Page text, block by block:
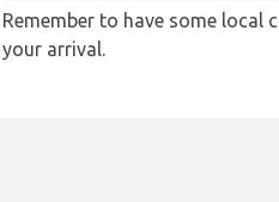
Remember to have some local
your arrival.